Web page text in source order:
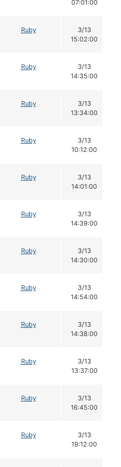
07:01:00
Ruby
3/13
15:02:00
Ruby
3/13
14:35:00
Ruby
3/13
13:34:00
Ruby
3/13
10:12:00
Ruby
3/13
14:01:00
Ruby
3/13
14:39:00
Ruby
3/13
14:30:00
Ruby
3/13
14:54:00
Ruby
3/13
14:38:00
Ruby
3/13
13:37:00
Ruby
3/13
16:45:00
Ruby
3/13
19:12:00